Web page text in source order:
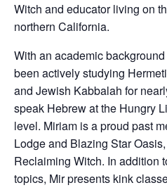
Witch and educator living on
northern California.
With an academic
been actively studying
and Jewish Kabbalah for
speak Hebrew at the Hungry
level. Miriam is a proud past
Lodge and Blazing Star
Reclaiming Witch. In addition
topics, Mir presents kink